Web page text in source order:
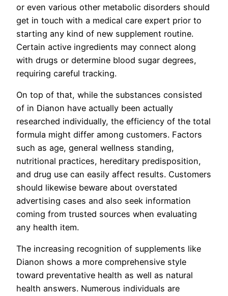
or even various other metabolic disorders should
get in touch with a medical care expert prior to
starting any kind of new supplement routine.
Certain active ingredients may connect along
with drugs or determine blood sugar degrees,
requiring careful tracking.
On top of that, while the substances consisted
of in Dianon have actually been actually
researched individually, the efficiency of the total
formula might differ among customers. Factors
such as age, general wellness standing,
nutritional practices, hereditary predisposition,
and drug use can easily affect results. Customers
should likewise beware about overstated
advertising cases and also seek information
coming from trusted sources when evaluating
any health item.
The increasing recognition of supplements like
Dianon shows a more comprehensive style
toward preventative health as well as natural
health answers. Numerous individuals are